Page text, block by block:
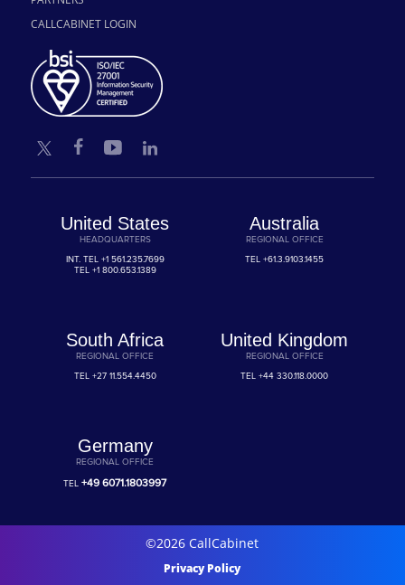
CALLCABINET LOGIN
United States
HEADQUARTERS
INT. TEL +1 561.235.7699
TEL +1 800.653.1389
Australia
REGIONAL OFFICE
TEL+61.3.9103.1455
South Africa
REGIONAL OFFICE
TEL +27 11.554.4450
United Kingdom
REGIONAL OFFICE
TEL+44 330.118.0000
Germany
REGIONAL OFFICE
TEL+49 6071.1803997
©2026 CallCabinet
Privacy Policy